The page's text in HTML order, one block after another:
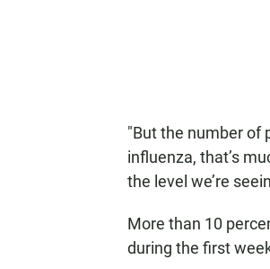
"But the number of
influenza, that’s
the level we’re
More than 10
during the first